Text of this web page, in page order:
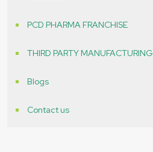
PCD PHARMA FRANCHISE
THIRD PARTY MANUFACTURING
Blogs
Contact us